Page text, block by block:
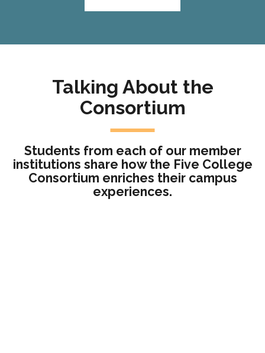
Talking About the
Consortium
Students from each of our member
institutions share how the Five College
Consortium enriches their campus
experiences.